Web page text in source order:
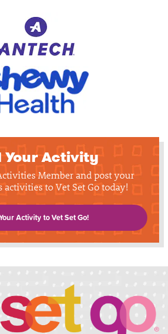
Your Activity
Member and post your
activities to Vet Set Go today!
Activity to Vet Set Go!